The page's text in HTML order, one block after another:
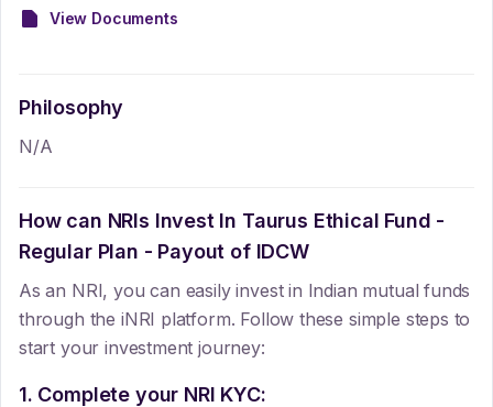
View Documents
Philosophy
N/A
How can NRIs Invest In Taurus Ethical Fund -
Regular Plan - Payout of IDCW
As an NRI, you can easily invest in Indian mutual funds
through the iNRI platform. Follow these simple steps to
start your investment journey:
1. Complete your NRI KYC: